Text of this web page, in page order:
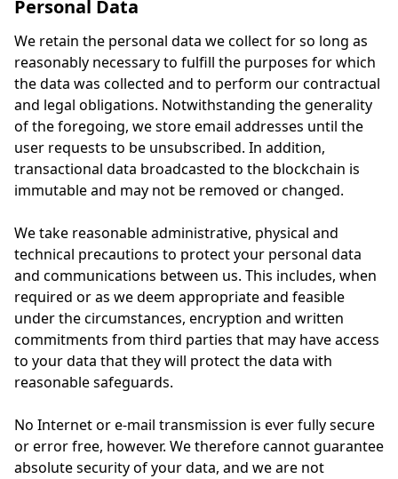
Personal Data
We retain the personal data we collect for so long as
reasonably necessary to fulfill the purposes for which
the data was collected and to perform our contractual
and legal obligations. Notwithstanding the generality
of the foregoing, we store email addresses until the
user requests to be unsubscribed. In addition,
transactional data broadcasted to the blockchain is
immutable and may not be removed or changed.
We take reasonable administrative, physical and
technical precautions to protect your personal data
and communications between us. This includes, when
required or as we deem appropriate and feasible
under the circumstances, encryption and written
commitments from third parties that may have access
to your data that they will protect the data with
reasonable safeguards.
No Internet or e-mail transmission is ever fully secure
or error free, however. We therefore cannot guarantee
absolute security of your data, and we are not